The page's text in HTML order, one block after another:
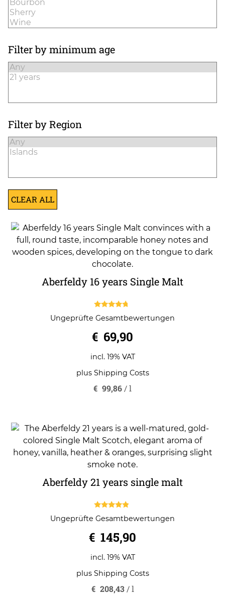
Filter by minimum age
Filter by Region
CLEAR ALL
Aberfeldy 16 years Single Malt
out of 5
Ungeprüfte Gesamtbewertungen
€ 69,90
incl. 19% VAT
plus Shipping Costs
€ 99,86 /l
Aberfeldy 21 years single malt
out of 5
Ungeprüfte Gesamtbewertungen
€ 145,90
incl. 19% VAT
plus Shipping Costs
€ 208,43/l